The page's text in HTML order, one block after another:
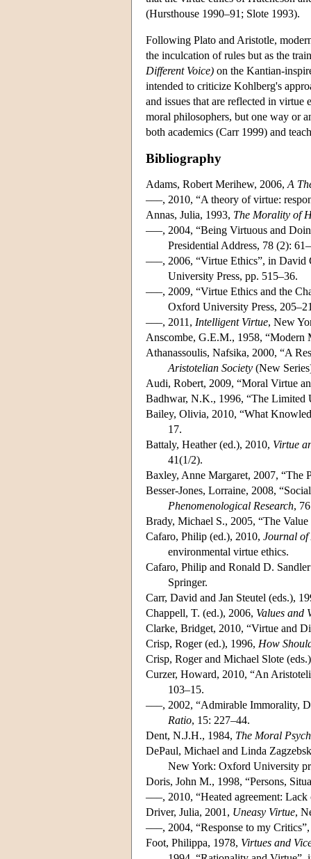
(Hursthouse 1990–91; Slote 1993).
Following Plato and Aristotle,
the inculcation of rules but as the
Different Voice) on the Kantian-
intended to criticize Kohlberg's
and issues that are reflected in virtue
moral philosophers, but one way or
both academics (Carr 1999) and
Bibliography
Adams, Robert Merihew, 2006, A
–––, 2010, “A theory of virtue:
Annas, Julia, 1993, The Morality of
–––, 2004, “Being Virtuous and
Presidential Address, 78 (2):
–––, 2006, “Virtue Ethics”, in David
University Press, pp. 515–36.
–––, 2009, “Virtue Ethics and the
Oxford University Press,
–––, 2011, Intelligent Virtue, New
Anscombe, G.E.M., 1958, “Modern
Athanassoulis, Nafsika, 2000, “A
Aristotelian Society (New
Audi, Robert, 2009, “Moral Virtue
Badhwar, N.K., 1996, “The
Bailey, Olivia, 2010, “What
17.
Battaly, Heather (ed.), 2010, Virtue
41(1/2).
Baxley, Anne Margaret, 2007, “The
Besser-Jones, Lorraine, 2008,
Phenomenological Research,
Brady, Michael S., 2005, “The
Cafaro, Philip (ed.), 2010, Journal of
environmental virtue ethics.
Cafaro, Philip and Ronald D.
Springer.
Carr, David and Jan Steutel (eds.),
Chappell, T. (ed.), 2006, Values and
Clarke, Bridget, 2010, “Virtue and
Crisp, Roger (ed.), 1996, How
Crisp, Roger and Michael Slote
Curzer, Howard, 2010, “An
103–15.
–––, 2002, “Admirable Immorality,
Ratio, 15: 227–44.
Dent, N.J.H., 1984, The Moral
DePaul, Michael and Linda
New York: Oxford University
Doris, John M., 1998, “Persons,
–––, 2010, “Heated agreement:
Driver, Julia, 2001, Uneasy Virtue,
–––, 2004, “Response to my
Foot, Philippa, 1978, Virtues and